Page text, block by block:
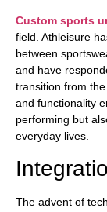
Custom sports
field. Athleisure
between
and have
transition from
and functionality
performing but
everyday lives.
The advent of